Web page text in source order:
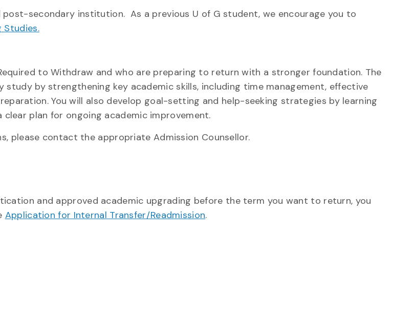
secondary institution. As a previous U of G student, we encourage you to
to Withdraw and who are preparing to return with a stronger foundation. The
by strengthening key academic skills, including time management, effective
You will also develop goal-setting and help-seeking strategies by learning
clear plan for ongoing academic improvement.
please contact the appropriate Admission Counsellor.
and approved academic upgrading before the term you want to return, you
Application for Internal Transfer/Readmission.